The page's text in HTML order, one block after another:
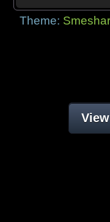
Theme: